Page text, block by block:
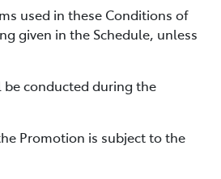
used in these Conditions of
given in the Schedule, unless
conducted during the
Promotion is subject to the